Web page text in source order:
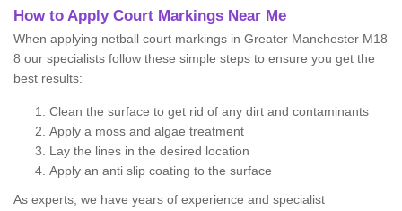
How to Apply Court Markings Near Me
When applying netball court markings in Greater Manchester M18
8 our specialists follow these simple steps to ensure you get the
best results:
Clean the surface to get rid of any dirt and contaminants
Apply a moss and algae treatment
Lay the lines in the desired location
Apply an anti slip coating to the surface
As experts, we have years of experience and specialist